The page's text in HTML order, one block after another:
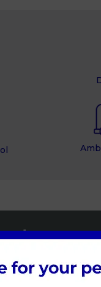
Vets
of your pet's
and flea